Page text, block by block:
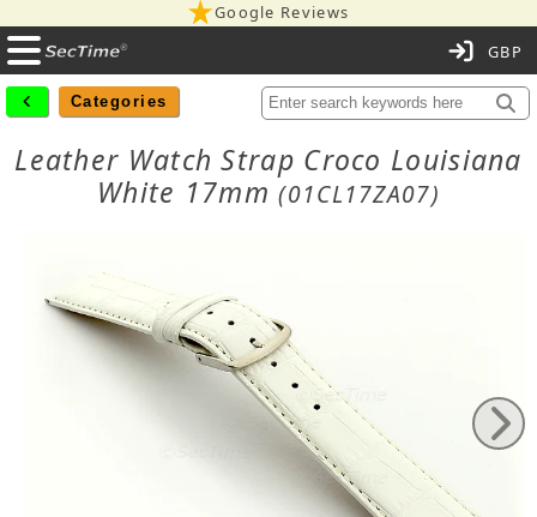
Google Reviews
Categories
Leather Watch Strap Croco Louisiana
White 17mm(01CL17ZA07)